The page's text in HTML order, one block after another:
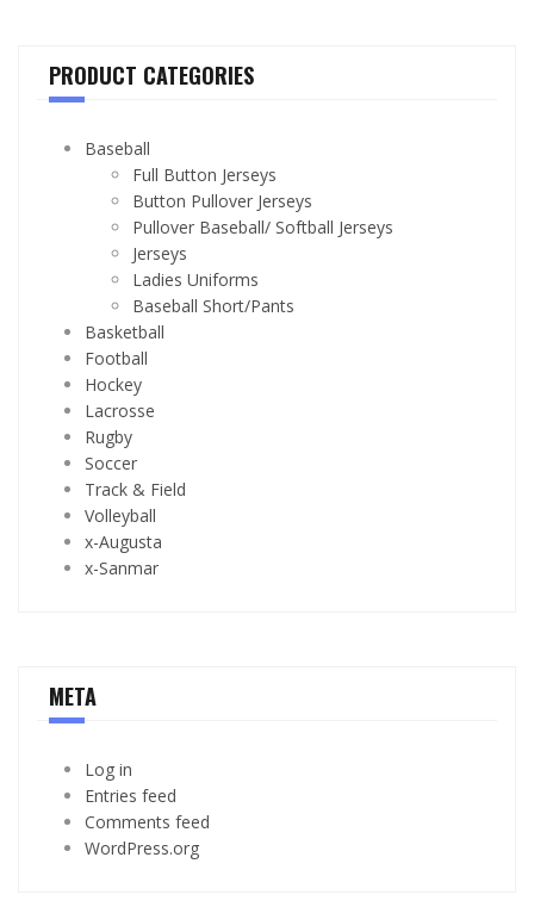
PRODUCT CATEGORIES
Baseball
Full Button Jerseys
Button Pullover Jerseys
Pullover Baseball/ Softball Jerseys
Jerseys
Ladies Uniforms
Baseball Short/Pants
Basketball
Football
Hockey
Lacrosse
Rugby
Soccer
Track & Field
Volleyball
x-Augusta
x-Sanmar
META
Log in
Entries feed
Comments feed
WordPress.org